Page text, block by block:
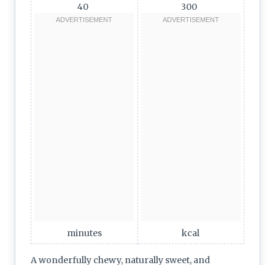
40
minutes
300
kcal
A wonderfully chewy, naturally sweet, and